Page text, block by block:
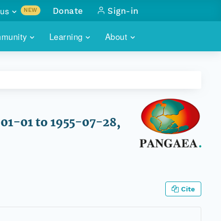
Learning About
NEW
with
Donate Sign-in
01 to 1955-07-28,
Cite